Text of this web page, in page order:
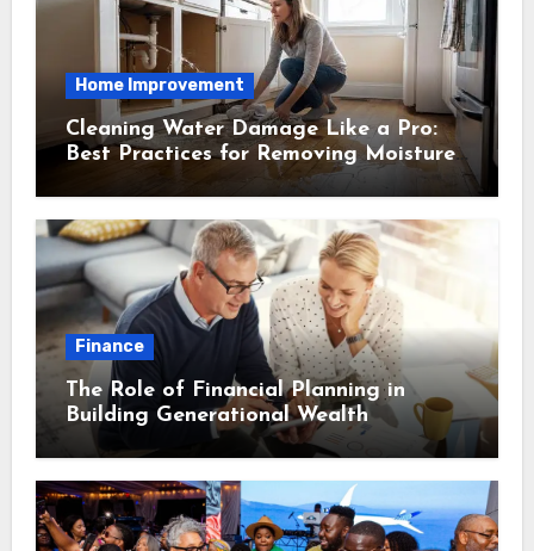
Home Improvement
Cleaning Water Damage Like a Pro:
Best Practices for Removing Moisture
and Preventing Mold Growth
Finance
The Role of Financial Planning in
Building Generational Wealth